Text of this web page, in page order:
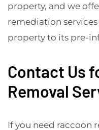
property, and we
remediation
property to its pre-
Contact Us
Removal
If you need raccoon